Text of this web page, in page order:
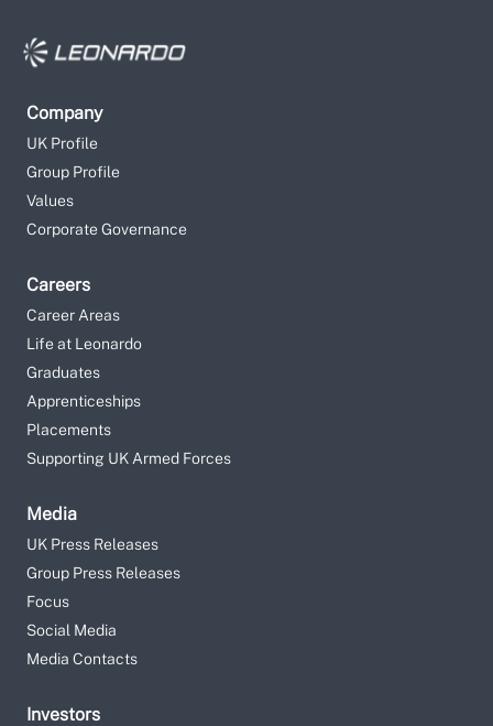
Company
UK Profile
Group Profile
Values
Corporate Governance
Careers
Career Areas
Life at Leonardo
Graduates
Apprenticeships
Placements
Supporting UK Armed Forces
Media
UK Press Releases
Group Press Releases
Focus
Social Media
Media Contacts
Investors